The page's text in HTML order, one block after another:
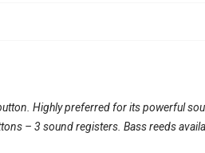
Highly preferred for its powerful
– 3 sound registers. Bass reeds